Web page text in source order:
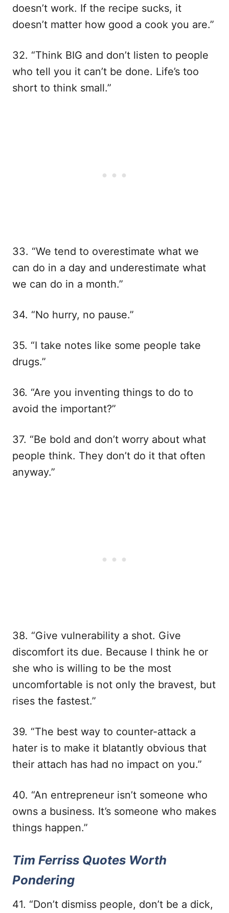
doesn’t work. If the recipe sucks, it
doesn’t matter how good a cook you are.”
32. “Think BIG and don’t listen to people
who tell you it can’t be done. Life’s too
short to think small.”
33. “We tend to overestimate what we
can do in a day and underestimate what
we can do in a month.”
34. “No hurry, no pause.”
35. “I take notes like some people take
drugs.”
36. “Are you inventing things to do to
avoid the important?”
37. “Be bold and don’t worry about what
people think. They don’t do it that often
anyway.”
38. “Give vulnerability a shot. Give
discomfort its due. Because I think he or
she who is willing to be the most
uncomfortable is not only the bravest, but
rises the fastest.”
39. “The best way to counter-attack a
hater is to make it blatantly obvious that
their attach has had no impact on you.”
40. “An entrepreneur isn’t someone who
owns a business. It’s someone who makes
things happen.”
Tim Ferriss Quotes Worth
Pondering
41. “Don’t dismiss people, don’t be a dick,